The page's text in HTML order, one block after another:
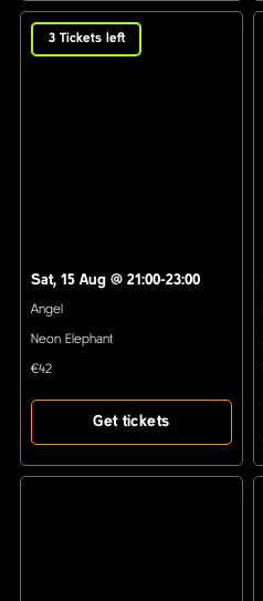
3 Tickets left
Sat, 15 Aug @ 21:00-23:00
Angel
Neon Elephant
€42
Get tickets